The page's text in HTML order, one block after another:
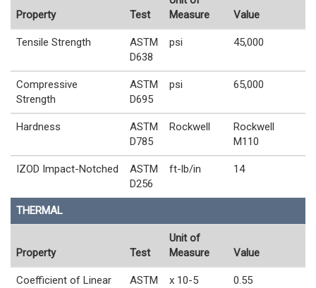
Property Test
Measure
Value
Tensile Strength
ASTM
D638
psi 45,000
Compressive
Strength
ASTM
D695
psi 65,000
Hardness
ASTM
D785
Rockwell
Rockwell
M110
IZOD Impact-Notched
ASTM
D256
ft-lb/in 14
THERMAL
Property Test
Unit of
Measure
Value
Coefficient of Linear
ASTM
x 10-5
0.55